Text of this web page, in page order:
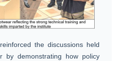
the discussions held
by demonstrating how policy